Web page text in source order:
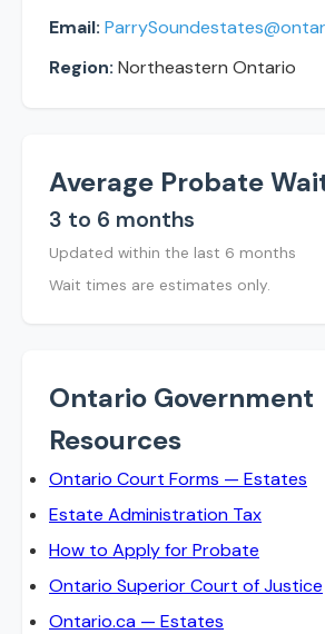
Email:
Region: Northeastern Ontario
Average Probate
3 to 6 months
Updated within the last 6 months
Wait times are estimates only.
Ontario Government
Resources
Ontario Court Forms — Estates
Estate Administration Tax
How to Apply for Probate
Ontario Superior Court of Justice
Ontario.ca — Estates